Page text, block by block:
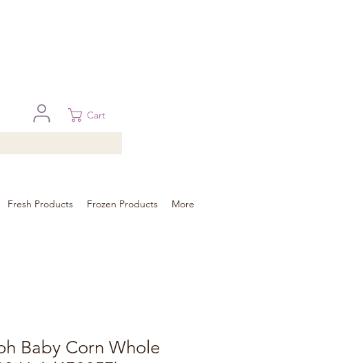
Cart
Fresh Products Frozen Products More
Baby Corn Whole